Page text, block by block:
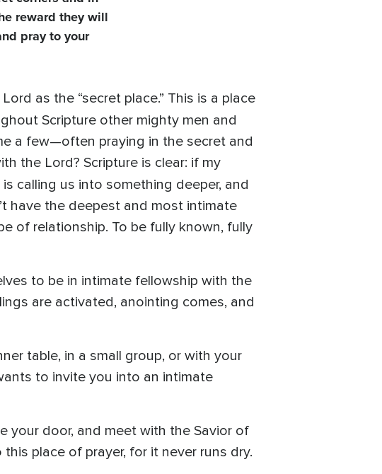
reward they will
pray to your
as the “secret place.” This is a place
Scripture other mighty men and
a few—often praying in the secret and
the Lord? Scripture is clear: if my
is calling us into something deeper, and
have the deepest and most intimate
of relationship. To be fully known, fully
to be in intimate fellowship with the
are activated, anointing comes, and
table, in a small group, or with your
to invite you into an intimate
your door, and meet with the Savior of
place of prayer, for it never runs dry.